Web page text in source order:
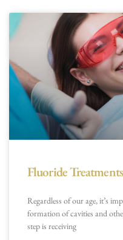
Fluoride Treatments
Regardless of our age, it’s
formation of cavities and
step is receiving